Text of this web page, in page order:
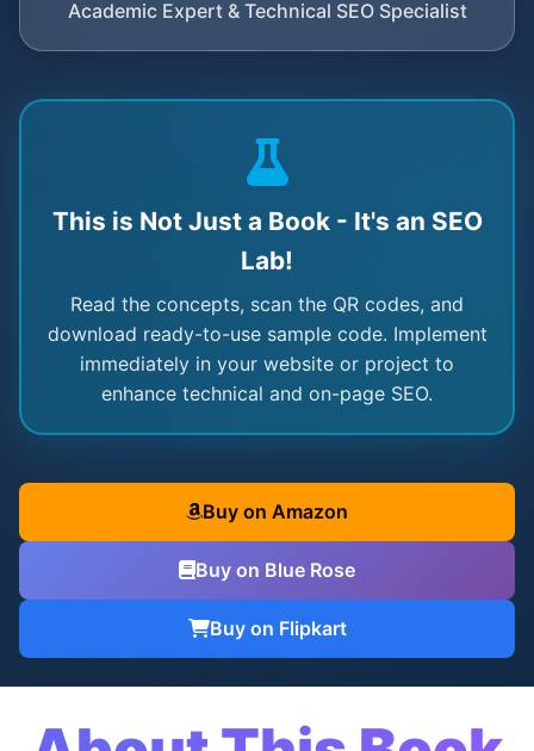
Academic Expert & Technical SEO Specialist
This is Not Just a Book - It's an SEO
Lab!
Read the concepts, scan the QR codes, and
download ready-to-use sample code. Implement
immediately in your website or project to
enhance technical and on-page SEO.
Buy on Amazon
Buy on Blue Rose
Buy on Flipkart